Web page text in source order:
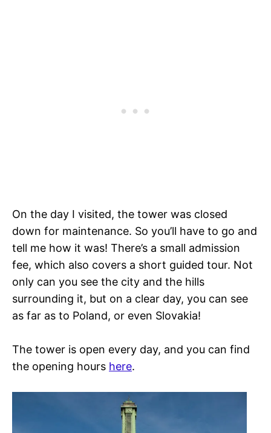
On the day I visited, the tower was closed
down for maintenance. So you’ll have to go and
tell me how it was! There’s a small admission
fee, which also covers a short guided tour. Not
only can you see the city and the hills
surrounding it, but on a clear day, you can see
as far as to Poland, or even Slovakia!
The tower is open every day, and you can find
the opening hours here.